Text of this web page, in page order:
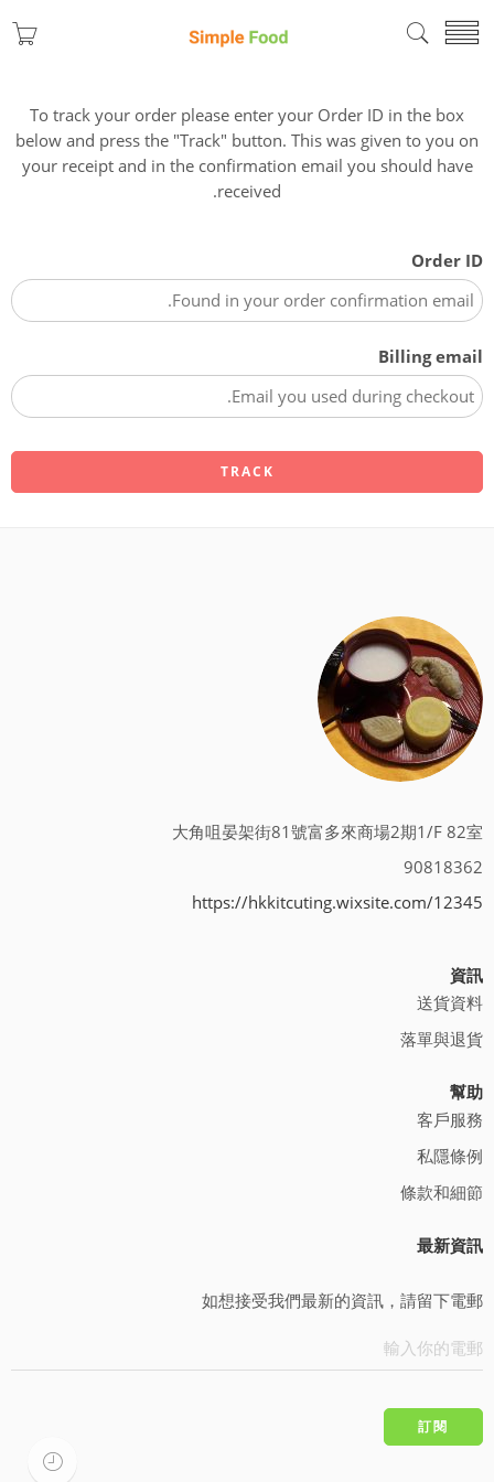
To track your order please enter your Order ID in the box
below and press the "Track" button. This was given to you on
your receipt and in the confirmation email you should have
received.
Order ID
Billing email
TRACK
大角咀晏架街81號富多來商場2期1/F 82室
90818362
https://hkkitcuting.wixsite.com/12345
資訊
送貨資料
落單與退貨
幫助
客戶服務
私隱條例
條款和細節
最新資訊
如想接受我們最新的資訊，請留下電郵